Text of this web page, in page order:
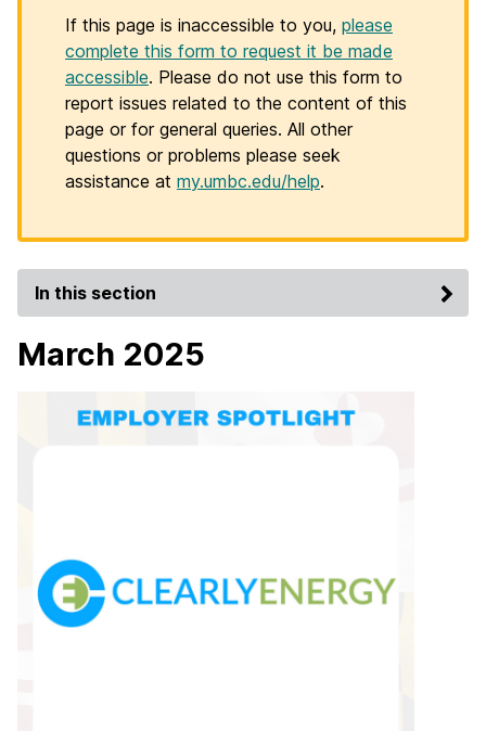
If this page is inaccessible to you, please
complete this form to request it be made
accessible. Please do not use this form to
report issues related to the content of this
page or for general queries. All other
questions or problems please seek
assistance at my.umbc.edu/help.
In this section
March 2025